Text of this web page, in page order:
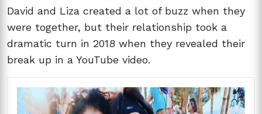
David and Liza created a lot of buzz when they
were together, but their relationship took a
dramatic turn in 2018 when they revealed their
break up in a YouTube video.